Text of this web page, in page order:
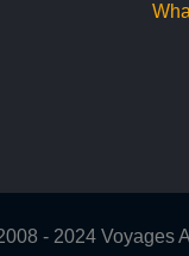
- 2024 Voyages